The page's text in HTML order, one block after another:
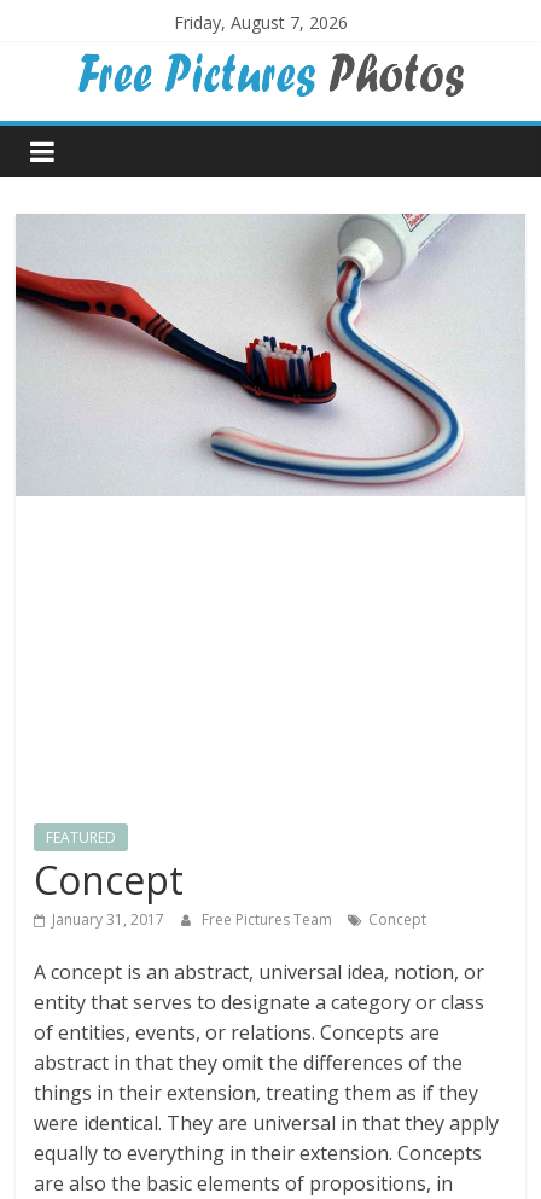
Friday, August 7, 2026
Free
Pictures
Photos
Free
large
FEATURED
Concept
January 31, 2017 Free Pictures Team Concept
A concept is an abstract, universal idea, notion, or
entity that serves to designate a category or class
of entities, events, or relations. Concepts are
abstract in that they omit the differences of the
things in their extension, treating them as if they
were identical. They are universal in that they apply
equally to everything in their extension. Concepts
are also the basic elements of propositions, in